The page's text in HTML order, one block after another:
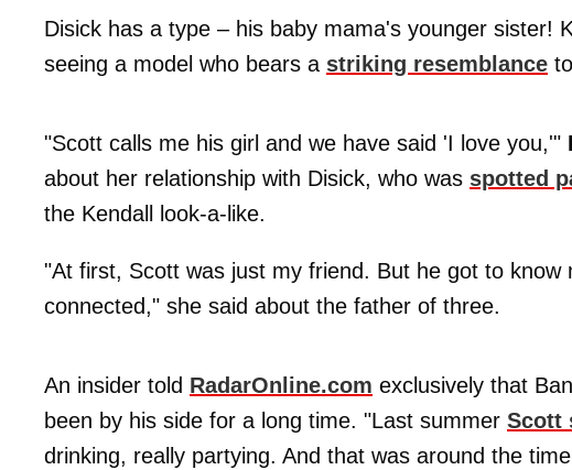
Disick has a type – his baby mama's younger sister!
seeing a model who bears a striking resemblance
"Scott calls me his girl and we have said 'I love you,'"
about her relationship with Disick, who was spotted
the Kendall look-a-like.
"At first, Scott was just my friend. But he got to
connected," she said about the father of three.
An insider told RadarOnline.com exclusively that
been by his side for a long time. "Last summer Scott
drinking, really partying. And that was around the